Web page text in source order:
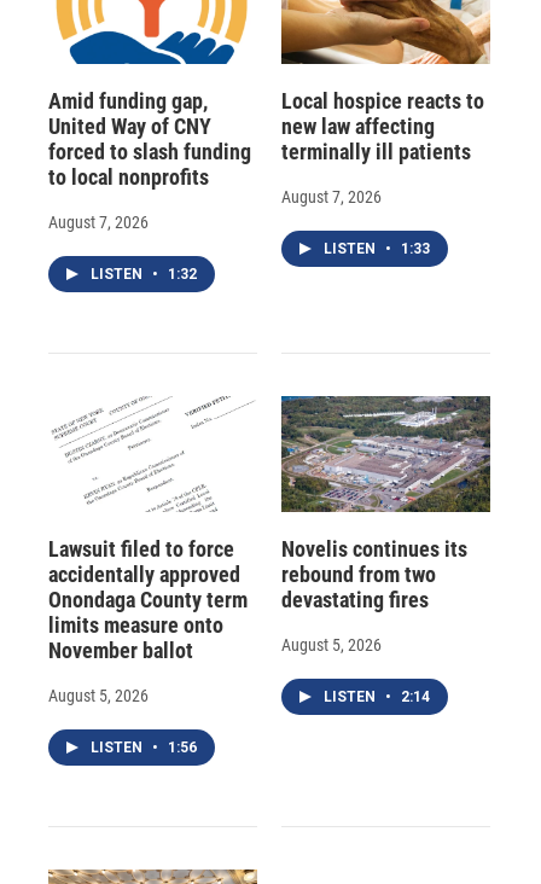
Amid funding gap,
United Way of CNY
forced to slash funding
to local nonprofits
August 7, 2026
LISTEN • 1:32
Local hospice reacts to
new law affecting
terminally ill patients
August 7, 2026
LISTEN • 1:33
Lawsuit filed to force
accidentally approved
Onondaga County term
limits measure onto
November ballot
August 5, 2026
LISTEN • 1:56
Novelis continues its
rebound from two
devastating fires
August 5, 2026
LISTEN • 2:14